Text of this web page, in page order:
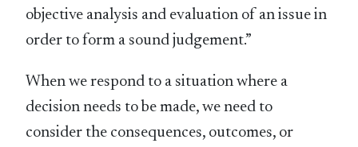
objective analysis and evaluation of an issue in
order to form a sound judgement.”
When we respond to a situation where a
decision needs to be made, we need to
consider the consequences, outcomes, or